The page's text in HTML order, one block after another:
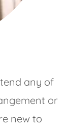
any of
or
new to